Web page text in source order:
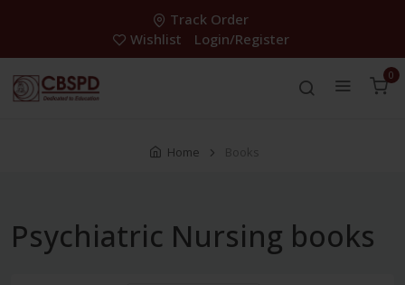
Track Order
Wishlist
Login/Register
0
Home Books
Psychiatric Nursing books